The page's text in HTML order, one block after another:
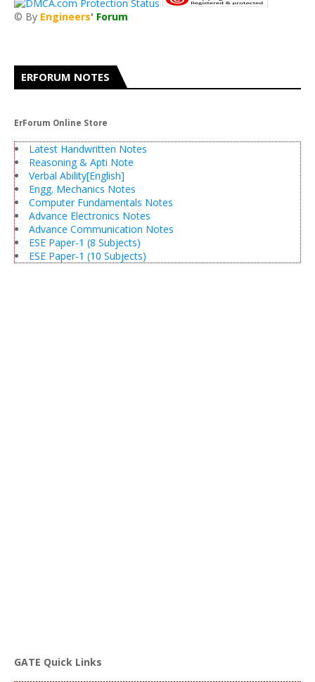
© By Engineers' Forum
ERFORUM NOTES
ErForum Online Store
Latest Handwritten Notes
Reasoning & Apti Note
Verbal Ability[English]
Engg. Mechanics Notes
Computer Fundamentals Notes
Advance Electronics Notes
Advance Communication Notes
ESE Paper-1 (8 Subjects)
ESE Paper-1 (10 Subjects)
GATE Quick Links